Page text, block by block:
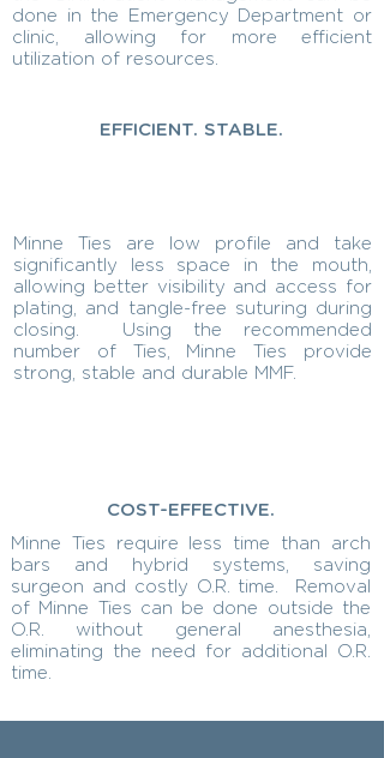
done in the Emergency Department or
clinic, allowing for more efficient
utilization of resources.
EFFICIENT. STABLE.
Minne Ties are low profile and take
significantly less space in the mouth,
allowing better visibility and access for
plating, and tangle-free suturing during
closing. Using the recommended
number of Ties, Minne Ties provide
strong, stable and durable MMF.
COST-EFFECTIVE.
Minne Ties require less time than arch
bars and hybrid systems, saving
surgeon and costly O.R. time. Removal
of Minne Ties can be done outside the
O.R. without general anesthesia,
eliminating the need for additional O.R.
time.